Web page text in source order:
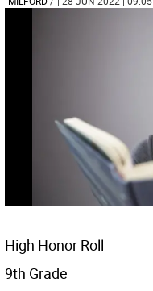
High Honor Roll
9th Grade